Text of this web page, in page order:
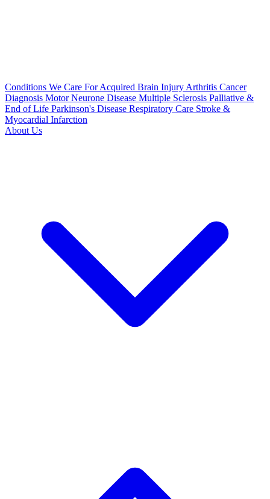
Conditions We Care ForAcquired Brain Injury Arthritis Cancer
Diagnosis Motor Neurone Disease Multiple Sclerosis Palliative &
End of Life Parkinson's Disease Respiratory Care Stroke &
Myocardial Infarction
About Us